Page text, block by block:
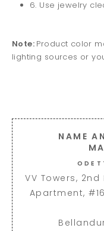
6. Use jewelry
Note: Product color
lighting sources or
NAME
VV Towers,
Apartment,